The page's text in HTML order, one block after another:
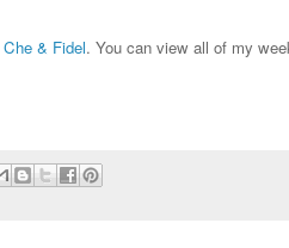
Che & Fidel. You can view all of my